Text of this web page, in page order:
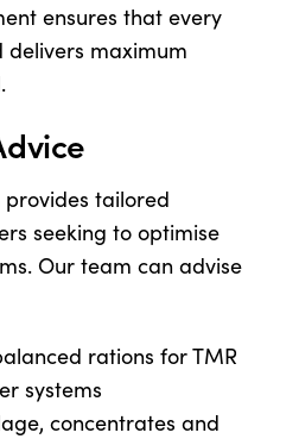
ensures that every
delivers maximum
provides tailored
seeking to optimise
Our team can advise
rations for TMR
systems
concentrates and